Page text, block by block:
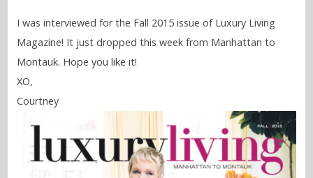
I was interviewed for the Fall 2015 issue of Luxury Living
Magazine! It just dropped this week from Manhattan to
Montauk. Hope you like it!
XO,
Courtney